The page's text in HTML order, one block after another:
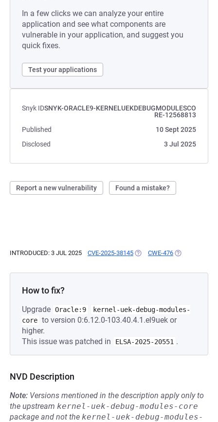
In a few clicks we can analyze your entire
application and see what components are
vulnerable in your application, and suggest you
quick fixes.
Test your applications
Snyk IDSNYK-ORACLE9-KERNELUEKDEBUGMODULESCO
RE-12568813
Published
10 Sept 2025
Disclosed
3 Jul 2025
Report a new vulnerability Found a mistake?
INTRODUCED: 3 JUL 2025 CVE-2025-38145 (OPENS IN A NEW TAB)
CWE-476 (OPENS IN A
How to fix?
Upgrade Oracle:9
kernel-uek-debug-modules-
core to version 0:6.12.0-103.40.4.1.el9uek or
higher.
This issue was patched in
ELSA-2025-20551 .
NVD Description
Note: Versions mentioned in the description apply only to
the upstream kernel-uek-debug-modules-core
package and not the kernel-uek-debug-modules-